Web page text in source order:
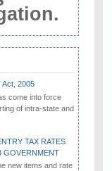
Act, 2005
come into force
of intra-state and
TAX RATES
GOVERNMENT
new items and rate